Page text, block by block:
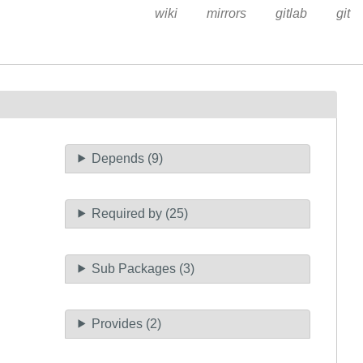
wiki mirrors gitlab git
Depends (9)
Required by (25)
Sub Packages (3)
Provides (2)